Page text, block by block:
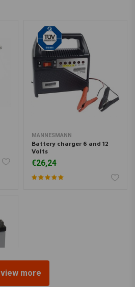
MANNESMANN
Battery charger 6 and 12
Volts
€26,24
view more